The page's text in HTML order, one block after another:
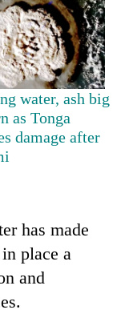
water, ash big
as Tonga
damage after
has made
place a
and